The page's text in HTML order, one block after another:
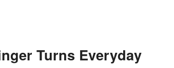
Turns Everyday